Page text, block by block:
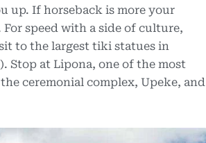
up. If horseback is more your
speed with a side of culture,
to the largest tiki statues in
Stop at Lipona, one of the most
ceremonial complex, Upeke, and